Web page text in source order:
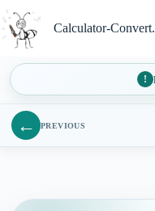
to
content
Calculator-
← PREVIOUS